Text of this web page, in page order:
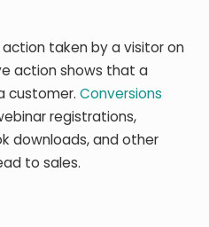
taken by a visitor on
action shows that a
customer. Conversions
registrations,
downloads, and other
to sales.